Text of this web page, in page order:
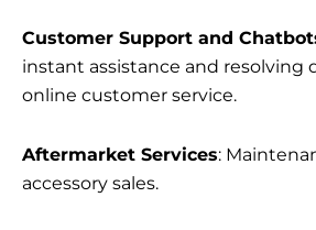
Customer Support and
instant assistance and resolving
online customer service.
Aftermarket Services:
accessory sales.